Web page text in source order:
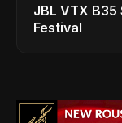
JBL VTX
Festival